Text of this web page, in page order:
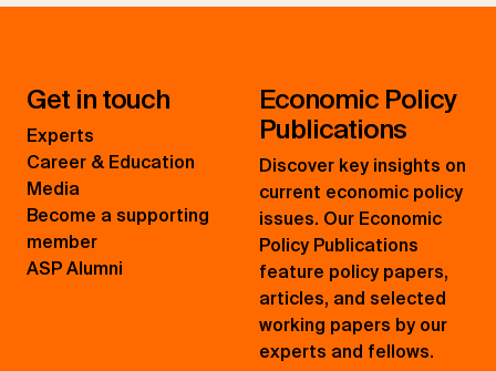
Get in touch
Experts
Career & Education
Media
Become a supporting
member
ASP Alumni
Economic Policy
Publications
Discover key insights on
current economic policy
issues. Our Economic
Policy Publications
feature policy papers,
articles, and selected
working papers by our
experts and fellows.